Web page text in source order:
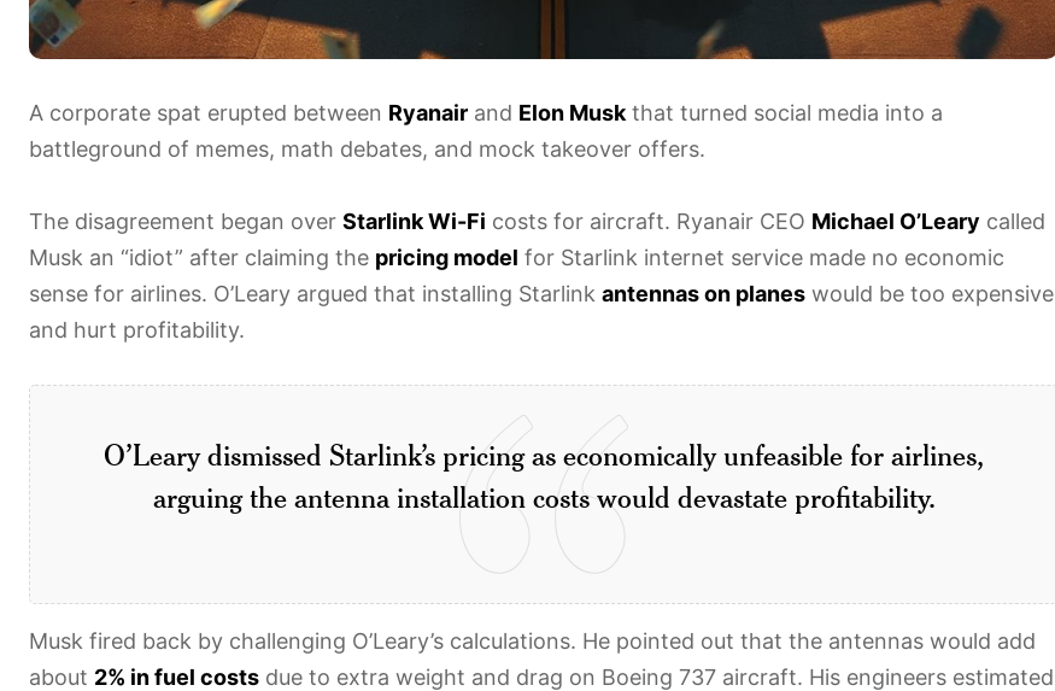
A corporate spat erupted between Ryanair and Elon Musk that turned social media into a
battleground of memes, math debates, and mock takeover offers.
The disagreement began over Starlink Wi-Fi costs for aircraft. Ryanair CEO Michael O’Leary called
Musk an “idiot” after claiming the pricing model for Starlink internet service made no economic
sense for airlines. O’Leary argued that installing Starlink antennas on planes would be too expensive
and hurt profitability.
O’Leary dismissed Starlink’s pricing as economically unfeasible for airlines,
arguing the antenna installation costs would devastate profitability.
Musk fired back by challenging O’Leary’s calculations. He pointed out that the antennas would add
about 2% in fuel costs due to extra weight and drag on Boeing 737 aircraft. His engineers estimated